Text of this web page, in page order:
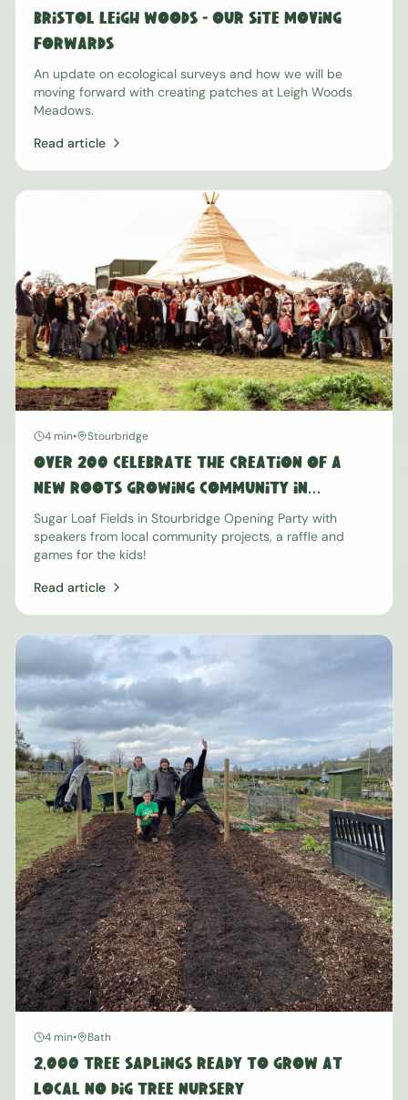
Bristol Leigh Woods - Our Site Moving
Forwards
An update on ecological surveys and how we will be
moving forward with creating patches at Leigh Woods
Meadows.
Read article
4 min• Stourbridge
Over 200 Celebrate the Creation of a
New Roots Growing Community in
Stourbridge
Sugar Loaf Fields in Stourbridge Opening Party with
speakers from local community projects, a raffle and
games for the kids!
Read article
4 min• Bath
2,000 Tree Saplings Ready to Grow at
Local No Dig Tree Nursery